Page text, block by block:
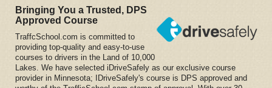
Bringing You a Trusted, DPS
Approved Course
TraffcSchool.com is committed to
providing top-quality and easy-to-use
courses to drivers in the Land of 10,000
Lakes. We have selected iDriveSafely as our exclusive course
provider in Minnesota; IDriveSafely's course is DPS approved and